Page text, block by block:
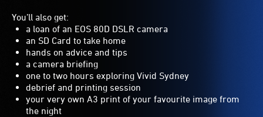
You’ll also get:
a loan of an EOS 80D DSLR camera
an SD Card to take home
hands on advice and tips
a camera briefing
one to two hours exploring Vivid Sydney
debrief and printing session
your very own A3 print of your favourite image from
the night